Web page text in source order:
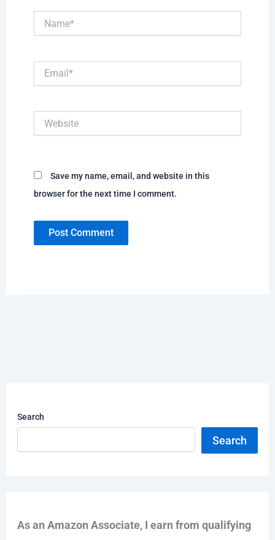
Save my name, email, and website in this
browser for the next time I comment.
Search
Search
As an Amazon Associate, I earn from qualifying